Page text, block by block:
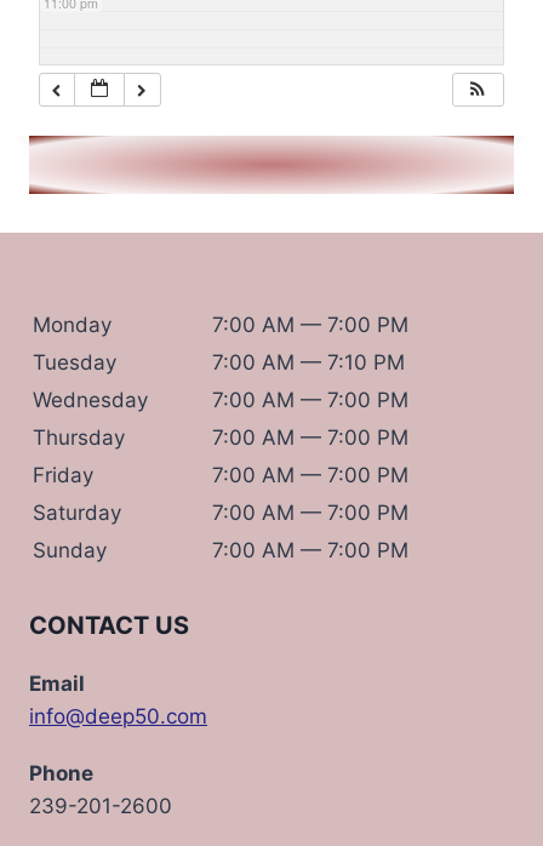
Monday
7:00 AM — 7:00 PM
Tuesday
7:00 AM — 7:10 PM
Wednesday
7:00 AM — 7:00 PM
Thursday
7:00 AM — 7:00 PM
Friday
7:00 AM — 7:00 PM
Saturday
7:00 AM — 7:00 PM
Sunday
7:00 AM — 7:00 PM
CONTACT US
Email
info@deep50.com
Phone
239-201-2600